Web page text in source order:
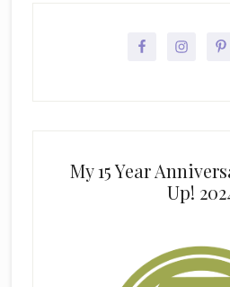
My 15 Year
Up!